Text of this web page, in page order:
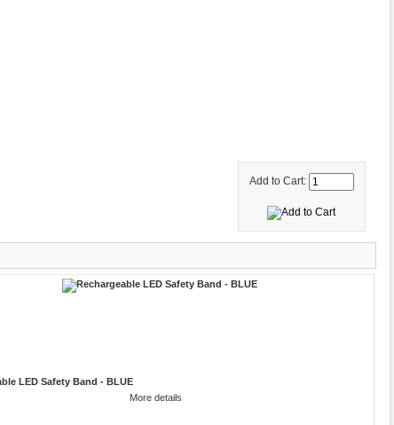
Add to Cart:
LED Safety Band - BLUE
More details